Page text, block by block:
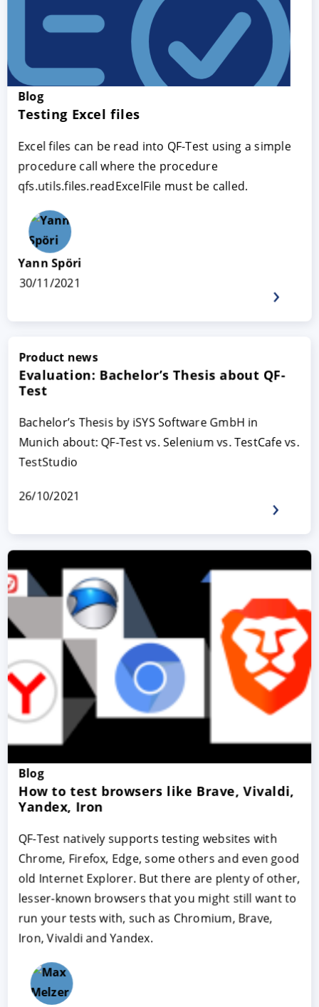
Blog
Testing Excel files
Excel files can be read into QF-Test using a simple
procedure call where the procedure
qfs.utils.files.readExcelFile must be called.
Yann Spöri
30/11/2021
Product news
Evaluation: Bachelor’s Thesis about QF-
Test
Bachelor’s Thesis by iSYS Software GmbH in
Munich about: QF-Test vs. Selenium vs. TestCafe vs.
TestStudio
26/10/2021
Blog
How to test browsers like Brave, Vivaldi,
Yandex, Iron
QF-Test natively supports testing websites with
Chrome, Firefox, Edge, some others and even good
old Internet Explorer. But there are plenty of other,
lesser-known browsers that you might still want to
run your tests with, such as Chromium, Brave,
Iron, Vivaldi and Yandex.